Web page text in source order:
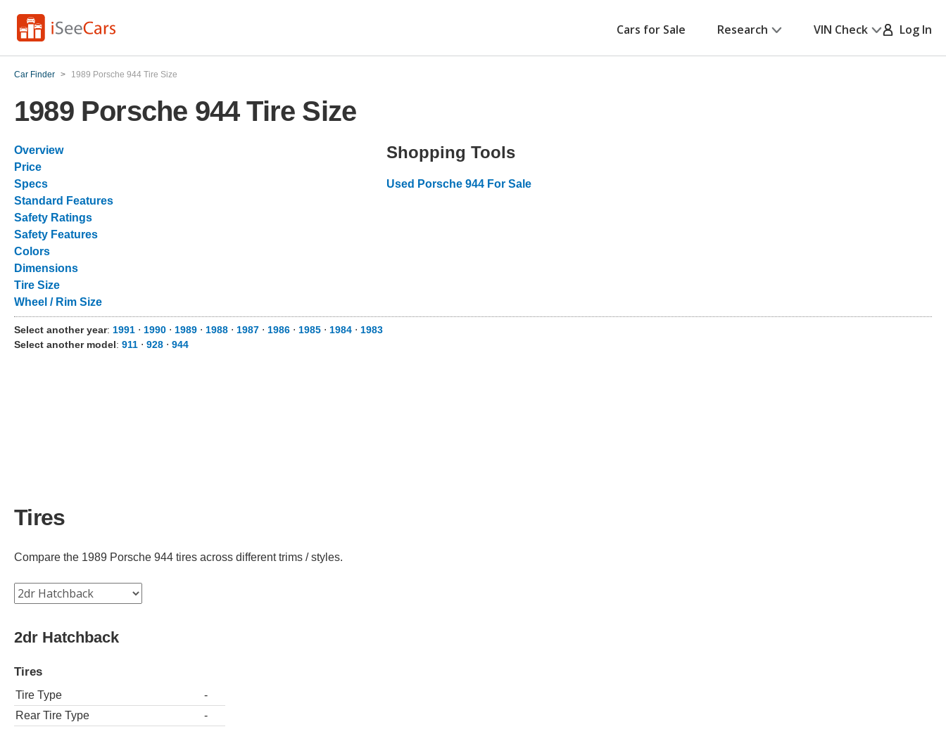
Cars for Sale Research VIN Check Log In
Car Finder > 1989 Porsche 944 Tire Size
1989 Porsche 944 Tire Size
Overview
Price
Specs
Standard Features
Safety Ratings
Safety Features
Colors
Dimensions
Tire Size
Wheel / Rim Size
Shopping Tools
Used Porsche 944 For Sale
Select another year: 1991 ⋅ 1990 ⋅ 1989 ⋅ 1988 ⋅ 1987 ⋅ 1986 ⋅ 1985 ⋅ 1984 ⋅ 1983
Select another model: 911 ⋅ 928 ⋅ 944
Tires
Compare the 1989 Porsche 944 tires across different trims / styles.
2dr Hatchback
Tires
Tire Type
-
Rear Tire Type
-